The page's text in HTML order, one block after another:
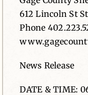
News
612 Lincoln St
Phone
News Release
DATE & TIME: